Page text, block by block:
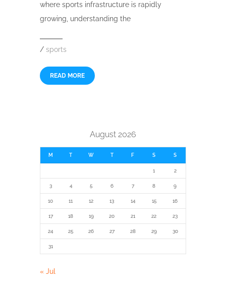
where sports infrastructure is rapidly
growing, understanding the
/ sports
READ MORE
August 2026
M T W T F S S
1 2
3 4 5 6 7 8 9
10 11 12 13 14 15 16
17 18 19 20 21 22 23
24 25 26 27 28 29 30
31
« Jul